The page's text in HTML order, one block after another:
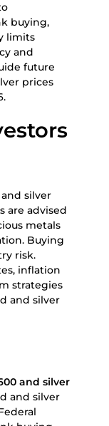
buying,
limits
and
future
prices
silver
are advised
metals
Buying
risk.
inflation
strategies
and silver
and silver
and silver